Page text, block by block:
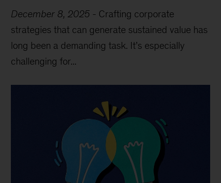
December 8, 2025 - Crafting corporate
strategies that can generate sustained value has
long been a demanding task. It’s especially
challenging for...